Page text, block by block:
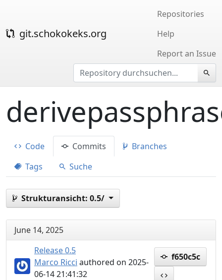
git.schokokeks.org
Repositories
Help
Report an Issue
Code Commits
Branches
Tags
Suche
Strukturansicht: 0.5/
June 14, 2025
Release 0.5
Marco Ricci authored on 2025-
06-14 21:41:32
f650c5c